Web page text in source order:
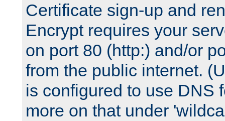
Certificate sign-up and
Encrypt requires your
on port 80 (http:) and/or
from the public internet.
is configured to use DNS
more on that under